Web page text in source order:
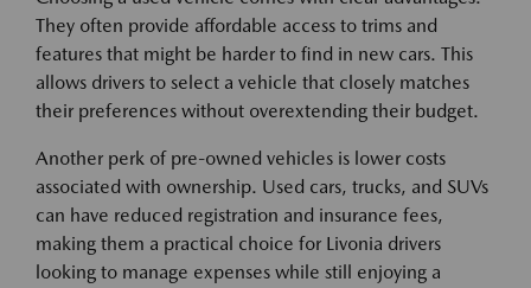
They often provide affordable access to trims and
features that might be harder to find in new cars. This
allows drivers to select a vehicle that closely matches
their preferences without overextending their budget.
Another perk of pre-owned vehicles is lower costs
associated with ownership. Used cars, trucks, and SUVs
can have reduced registration and insurance fees,
making them a practical choice for Livonia drivers
looking to manage expenses while still enjoying a